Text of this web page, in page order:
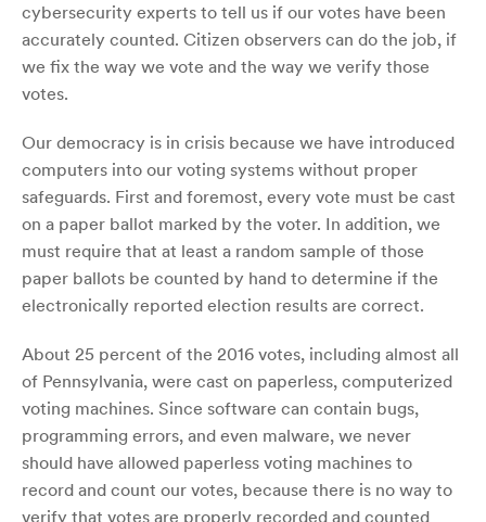
cybersecurity experts to tell us if our votes have been
accurately counted. Citizen observers can do the job, if
we fix the way we vote and the way we verify those
votes.
Our democracy is in crisis because we have introduced
computers into our voting systems without proper
safeguards. First and foremost, every vote must be cast
on a paper ballot marked by the voter. In addition, we
must require that at least a random sample of those
paper ballots be counted by hand to determine if the
electronically reported election results are correct.
About 25 percent of the 2016 votes, including almost all
of Pennsylvania, were cast on paperless, computerized
voting machines. Since software can contain bugs,
programming errors, and even malware, we never
should have allowed paperless voting machines to
record and count our votes, because there is no way to
verify that votes are properly recorded and counted